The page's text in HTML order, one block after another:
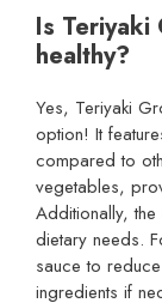
Is Teriyaki
healthy?
Yes, Teriyaki
option! It
compared to
vegetables,
Additionally,
dietary needs.
sauce to
ingredients if